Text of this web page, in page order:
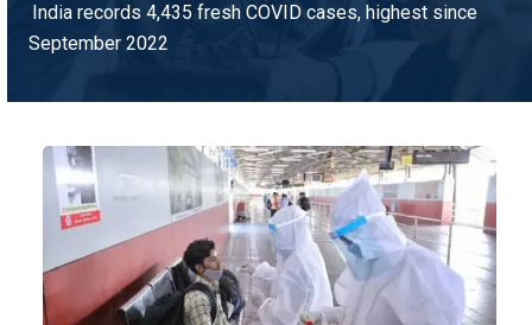
India records 4,435 fresh COVID cases, highest since
September 2022